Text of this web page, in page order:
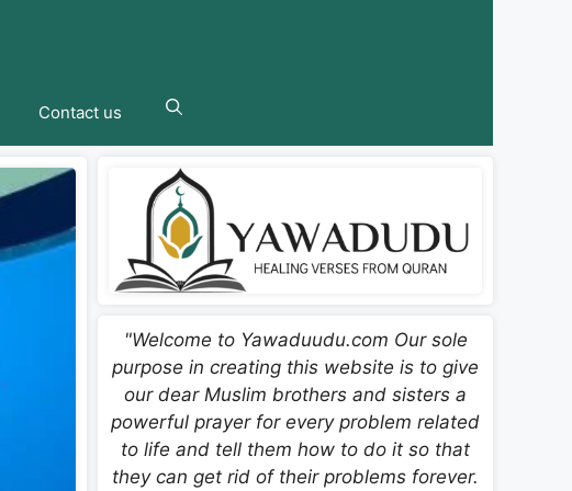
Contact us
"Welcome to Yawaduudu.com Our sole
purpose in creating this website is to give
our dear Muslim brothers and sisters a
powerful prayer for every problem related
to life and tell them how to do it so that
they can get rid of their problems forever.